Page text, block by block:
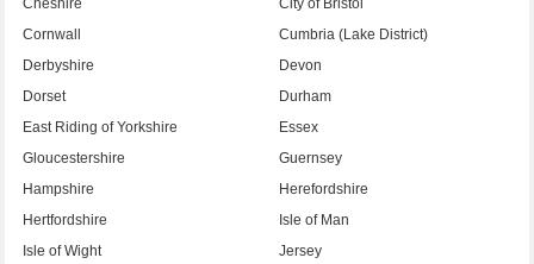
Cheshire
City of Bristol
Cornwall
Cumbria (Lake District)
Derbyshire
Devon
Dorset
Durham
East Riding of Yorkshire
Essex
Gloucestershire
Guernsey
Hampshire
Herefordshire
Hertfordshire
Isle of Man
Isle of Wight
Jersey